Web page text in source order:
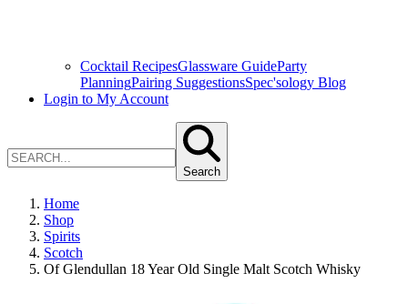
Cocktail RecipesGlassware GuideParty
PlanningPairing SuggestionsSpec'sology Blog
Login to My Account
Search
Home
Shop
Spirits
Scotch
Of Glendullan 18 Year Old Single Malt Scotch Whisky